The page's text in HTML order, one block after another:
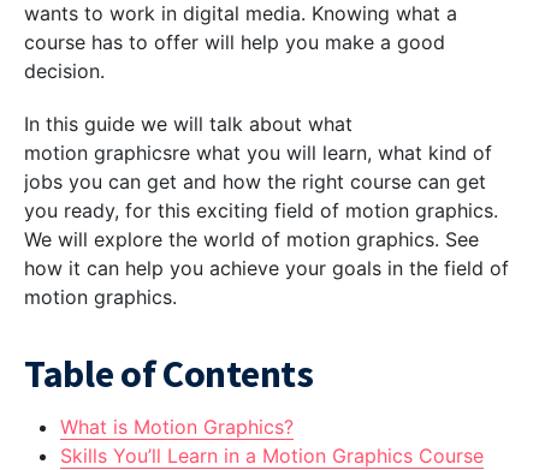
wants to work in digital media. Knowing what a
course has to offer will help you make a good
decision.
In this guide we will talk about what
motion graphicsre what you will learn, what kind of
jobs you can get and how the right course can get
you ready, for this exciting field of motion graphics.
We will explore the world of motion graphics. See
how it can help you achieve your goals in the field of
motion graphics.
Table of Contents
What is Motion Graphics?
Skills You’ll Learn in a Motion Graphics Course